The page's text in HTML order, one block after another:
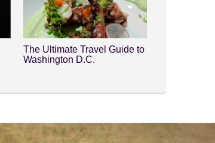
The Ultimate Travel Guide to
Washington D.C.